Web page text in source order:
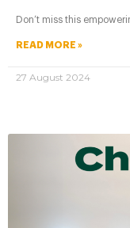
Don’t miss this
READ MORE »
27 August 2024